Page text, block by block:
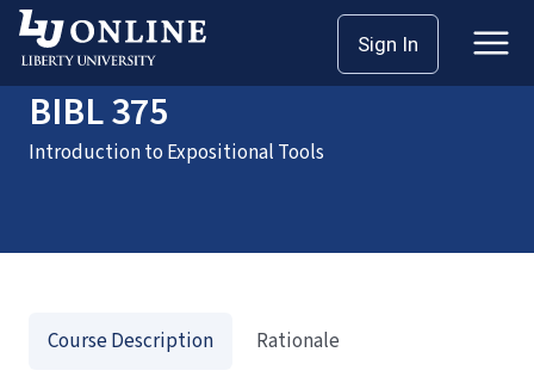
Sign In
HomeCoursesBIBL 375
BIBL 375
Introduction to Expositional Tools
Course Description
Rationale